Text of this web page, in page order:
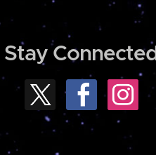
Stay Connected